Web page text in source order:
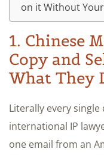
on it Without
1. Chinese
Copy and
What They
Literally every
international IP
one email from an